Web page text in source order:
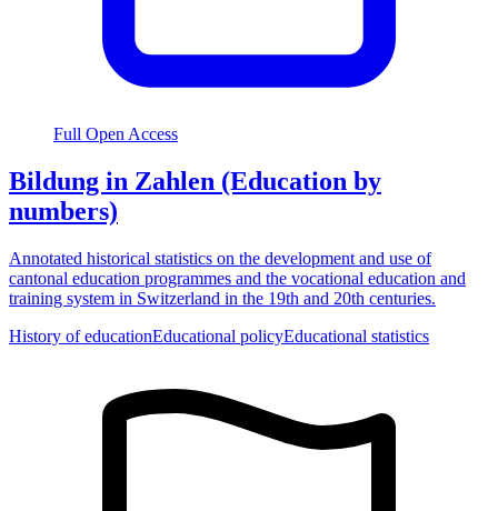
Full Open Access
Bildung in Zahlen (Education by
numbers)
Annotated historical statistics on the development and use of
cantonal education programmes and the vocational education and
training system in Switzerland in the 19th and 20th centuries.
History of educationEducational policyEducational statistics